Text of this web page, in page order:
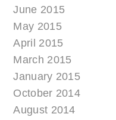
June 2015
May 2015
April 2015
March 2015
January 2015
October 2014
August 2014